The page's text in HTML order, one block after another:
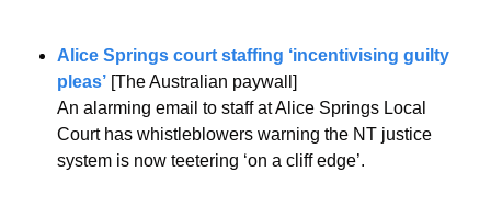
Alice Springs court staffing ‘incentivising guilty
pleas’ [The Australian paywall]
An alarming email to staff at Alice Springs Local
Court has whistleblowers warning the NT justice
system is now teetering ‘on a cliff edge’.